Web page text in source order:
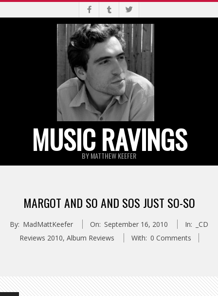
to
MUSIC RAVINGS
BY MATTHEW KEEFER
MenuMARGOT AND SO AND SOS JUST SO-SO
By: MadMattKeefer On: September 16, 2010 In:
_CD
Reviews 2010, Album Reviews With: 0 Comments